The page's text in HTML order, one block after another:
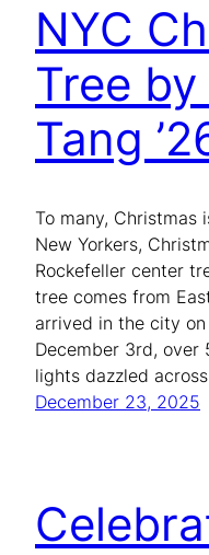
NYC
Tree
Tang
To many, Christmas
New Yorkers,
Rockefeller center
tree comes from
arrived in the city
December 3rd, over
lights dazzled
December 23, 2025